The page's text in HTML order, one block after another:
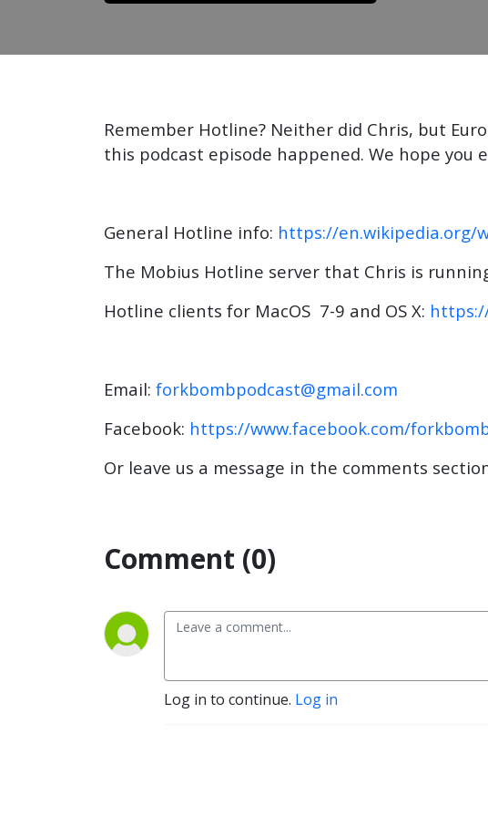
Remember Hotline? Neither did Chris, but
this podcast episode happened. We hope you
General Hotline info: https://en.wikipedia.org/
The Mobius Hotline server that Chris is
Hotline clients for MacOS 7-9 and OS X:
Email: forkbombpodcast@gmail.com
Facebook: https://www.facebook.com/
Or leave us a message in the comments
Comment (0)
Log in to continue. Log in